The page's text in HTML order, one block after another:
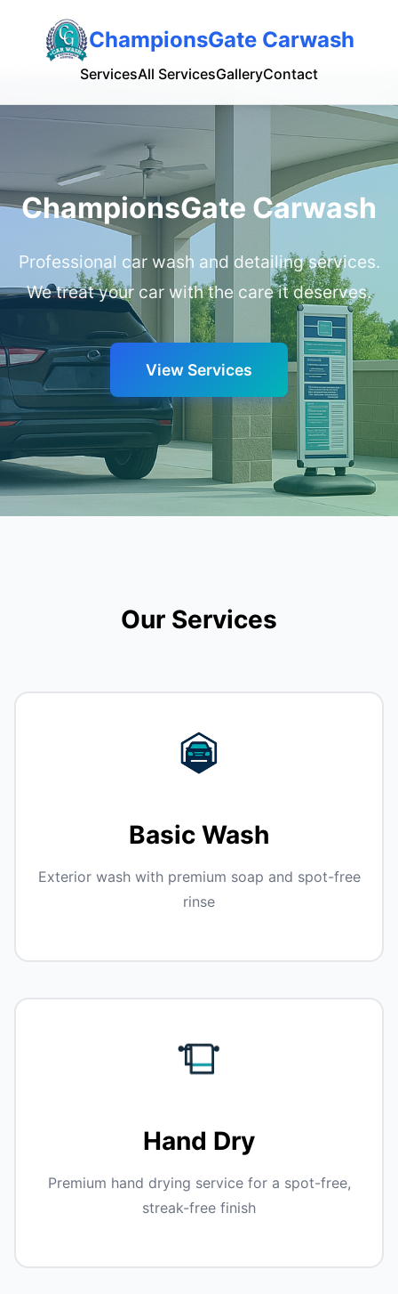
ChampionsGate Carwash
ServicesAll ServicesGalleryContact
ChampionsGate Carwash
Professional car wash and detailing services.
We treat your car with the care it deserves.
View Services
Our Services
Basic Wash
Exterior wash with premium soap and spot-free
rinse
Hand Dry
Premium hand drying service for a spot-free,
streak-free finish